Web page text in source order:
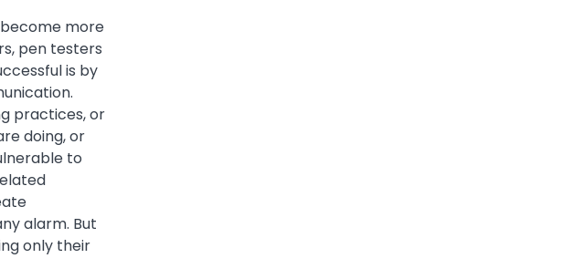
more
pen testers
is by
practices, or
doing, or
to
alarm. But
only their